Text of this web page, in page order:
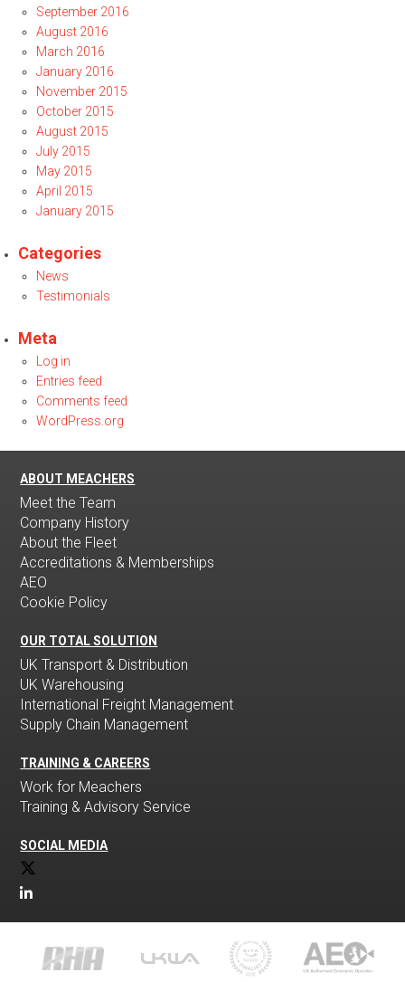
September 2016
August 2016
March 2016
January 2016
November 2015
October 2015
August 2015
July 2015
May 2015
April 2015
January 2015
Categories
News
Testimonials
Meta
Log in
Entries feed
Comments feed
WordPress.org
ABOUT MEACHERS
Meet the Team
Company History
About the Fleet
Accreditations & Memberships
AEO
Cookie Policy
OUR TOTAL SOLUTION
UK Transport & Distribution
UK Warehousing
International Freight Management
Supply Chain Management
TRAINING & CAREERS
Work for Meachers
Training & Advisory Service
SOCIAL MEDIA